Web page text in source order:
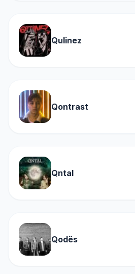
Qulinez
Qontrast
Qntal
Qodës